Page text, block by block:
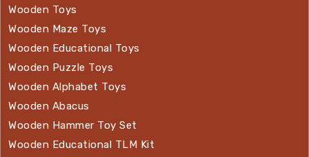
Wooden Toys
Wooden Maze Toys
Wooden Educational Toys
Wooden Puzzle Toys
Wooden Alphabet Toys
Wooden Abacus
Wooden Hammer Toy Set
Wooden Educational TLM Kit